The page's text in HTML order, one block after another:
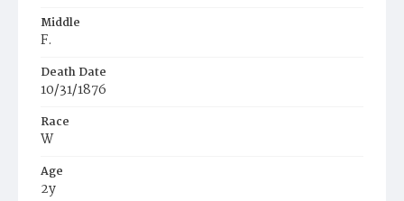
Middle
F.
Death Date
10/31/1876
Race
W
Age
2y